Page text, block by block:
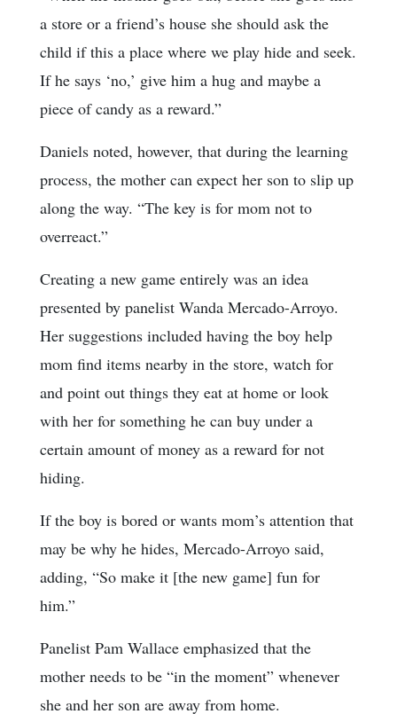
a store or a friend’s house she should ask the
child if this a place where we play hide and seek.
If he says ‘no,’ give him a hug and maybe a
piece of candy as a reward.”
Daniels noted, however, that during the learning
process, the mother can expect her son to slip up
along the way. “The key is for mom not to
overreact.”
Creating a new game entirely was an idea
presented by panelist Wanda Mercado-Arroyo.
Her suggestions included having the boy help
mom find items nearby in the store, watch for
and point out things they eat at home or look
with her for something he can buy under a
certain amount of money as a reward for not
hiding.
If the boy is bored or wants mom’s attention that
may be why he hides, Mercado-Arroyo said,
adding, “So make it [the new game] fun for
him.”
Panelist Pam Wallace emphasized that the
mother needs to be “in the moment” whenever
she and her son are away from home.